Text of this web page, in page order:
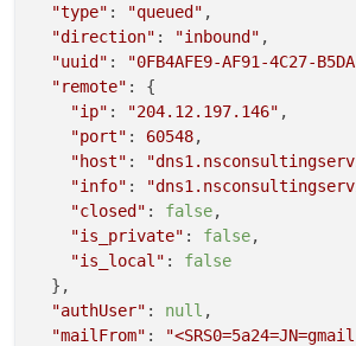
"type" : "queued" ,
"direction" : "inbound" ,
"uuid" : "0FB4AFE9-AF91-4C27-
"remote" : {
"ip" : "204.12.197.146" ,
"port" : 60548,
"host" :
"info" :
"closed" : false,
"is_private" : false,
"is_local" : false
  },
"authUser" : null ,
"mailFrom" :